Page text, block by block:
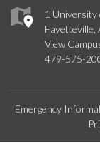
1 University
Fayetteville,
View
479-575-
Emergency